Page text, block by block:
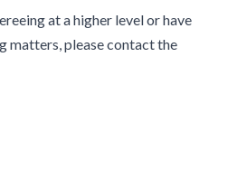
at a higher level or have
matters, please contact the